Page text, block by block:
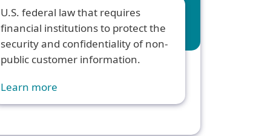
U.S. federal law that requires
financial institutions to protect the
security and confidentiality of non-
public customer information.
Learn more